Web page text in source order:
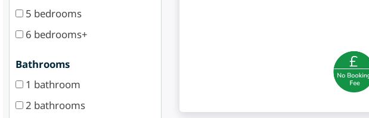
5 bedrooms
6 bedrooms+
Bathrooms
1 bathroom
2 bathrooms